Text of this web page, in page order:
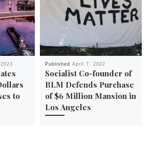
to
PublishedApril 7, 2022
Socialist Co-founder of
BLM Defends Purchase
of $6 Million Mansion in
Los Angeles